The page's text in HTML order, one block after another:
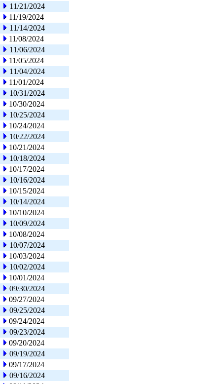
11/21/2024
11/19/2024
11/14/2024
11/08/2024
11/06/2024
11/05/2024
11/04/2024
11/01/2024
10/31/2024
10/30/2024
10/25/2024
10/24/2024
10/22/2024
10/21/2024
10/18/2024
10/17/2024
10/16/2024
10/15/2024
10/14/2024
10/10/2024
10/09/2024
10/08/2024
10/07/2024
10/03/2024
10/02/2024
10/01/2024
09/30/2024
09/27/2024
09/25/2024
09/24/2024
09/23/2024
09/20/2024
09/19/2024
09/17/2024
09/16/2024